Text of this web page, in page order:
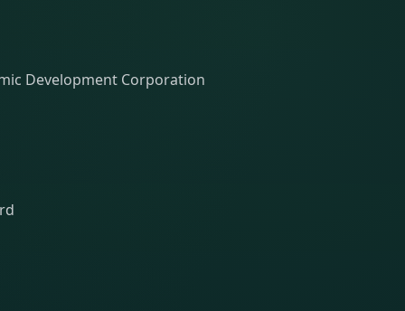
Development Corporation